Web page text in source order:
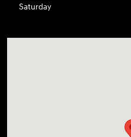
Saturday